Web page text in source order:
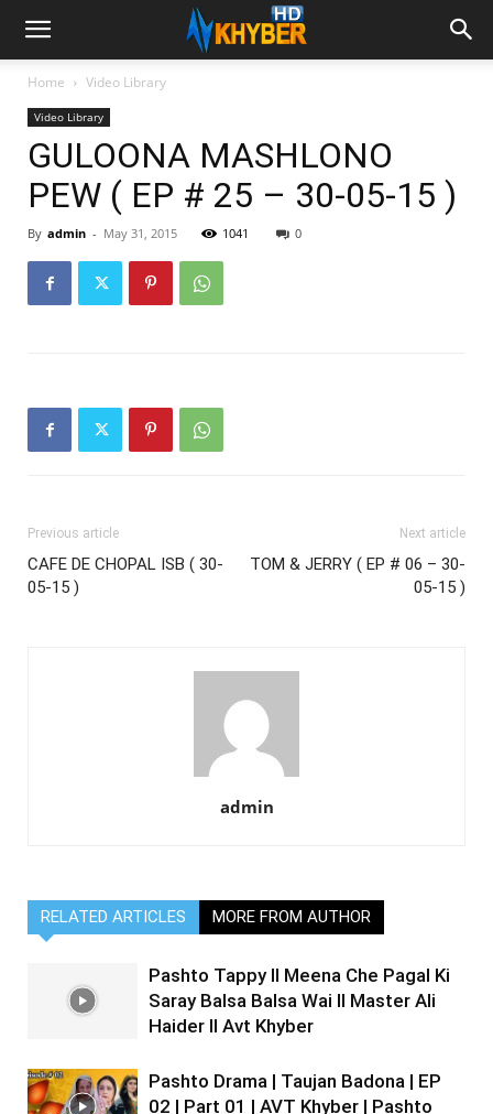
Home Video Library
Video Library
GULOONA MASHLONO
PEW ( EP # 25 – 30-05-15 )
By admin - May 31, 2015 1041 0
Previous article
CAFE DE CHOPAL ISB ( 30-
05-15 )
Next article
TOM & JERRY ( EP # 06 – 30-
05-15 )
admin
RELATED ARTICLES MORE FROM AUTHOR
Pashto Tappy II Meena Che Pagal Ki
Saray Balsa Balsa Wai II Master Ali
Haider II Avt Khyber
Pashto Drama | Taujan Badona | EP
02 | Part 01 | AVT Khyber | Pashto